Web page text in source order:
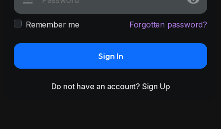
Remember me Forgotten password?
Sign In
Do not have an account? Sign Up